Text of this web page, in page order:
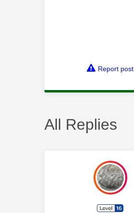
Report post
All Replies